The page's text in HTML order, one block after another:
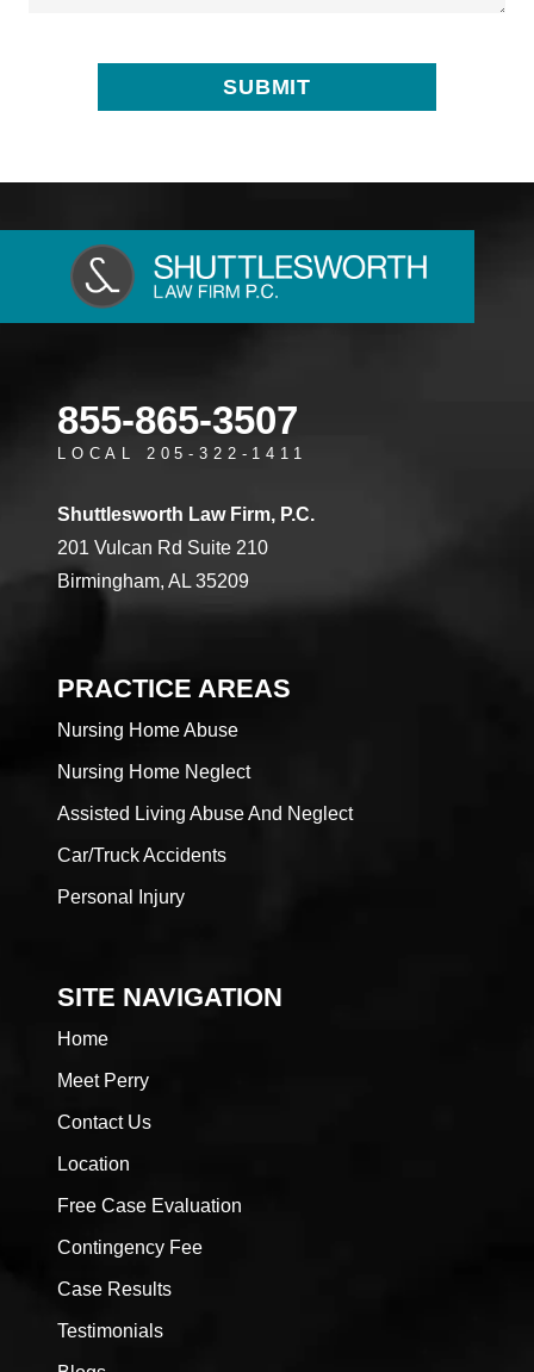
855-865-3507
LOCAL 205-322-1411
Shuttlesworth Law Firm, P.C.
201 Vulcan Rd Suite 210
Birmingham, AL 35209
PRACTICE AREAS
Nursing Home Abuse
Nursing Home Neglect
Assisted Living Abuse And Neglect
Car/Truck Accidents
Personal Injury
SITE NAVIGATION
Home
Meet Perry
Contact Us
Location
Free Case Evaluation
Contingency Fee
Case Results
Testimonials